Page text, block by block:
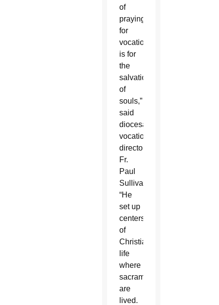
of
praying
for
vocations
is for
the
salvation
of
souls,”
said
diocesan
vocations
director
Fr.
Paul
Sullivan.
“He
set up
centers
of
Christian
life
where
sacraments
are
lived.